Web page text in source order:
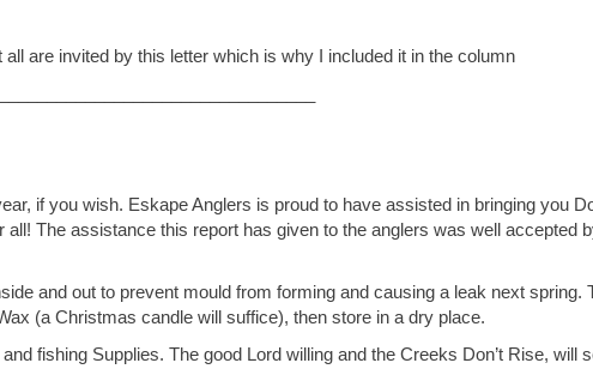
are invited by this letter which is why I included it in the column
if you wish. Eskape Anglers is proud to have assisted in bringing you
all! The assistance this report has given to the anglers was well accepted
and out to prevent mould from forming and causing a leak next spring.
(a Christmas candle will suffice), then store in a dry place.
fishing Supplies. The good Lord willing and the Creeks Don’t Rise, will